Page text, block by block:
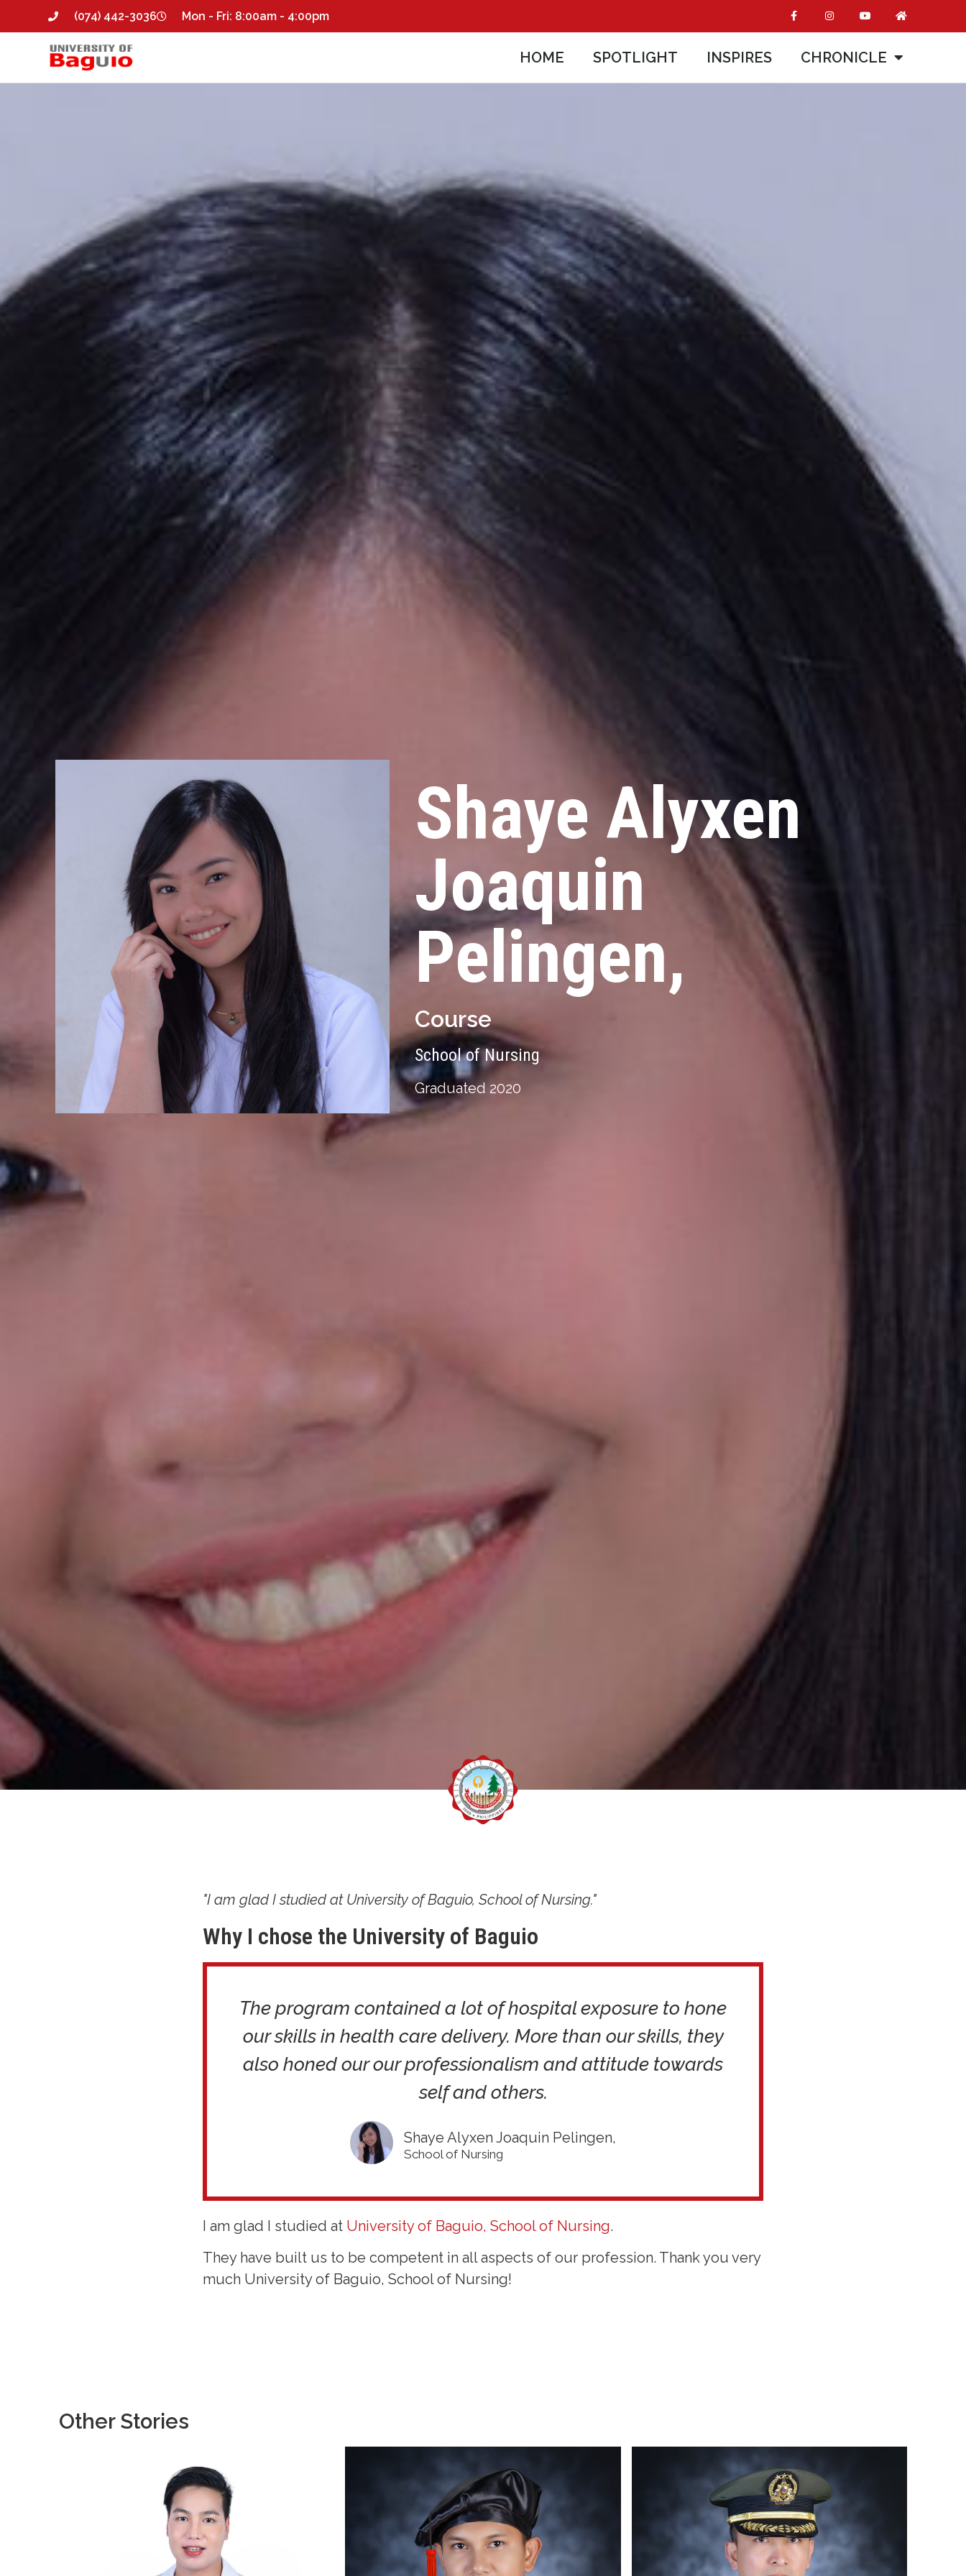
(074) 442-3036 Mon - Fri: 8:00am - 4:00pm
HOME SPOTLIGHT INSPIRES CHRONICLE
Shaye Alyxen
Joaquin
Pelingen,
Course
School of Nursing
Graduated 2020
"I am glad I studied at University of Baguio, School of Nursing."
Why I chose the University of Baguio
The program contained a lot of hospital exposure to hone
our skills in health care delivery. More than our skills, they
also honed our our professionalism and attitude towards
self and others.
Shaye Alyxen Joaquin Pelingen,
School of Nursing
I am glad I studied at University of Baguio, School of Nursing.
They have built us to be competent in all aspects of our profession. Thank you very
much University of Baguio, School of Nursing!
Other Stories